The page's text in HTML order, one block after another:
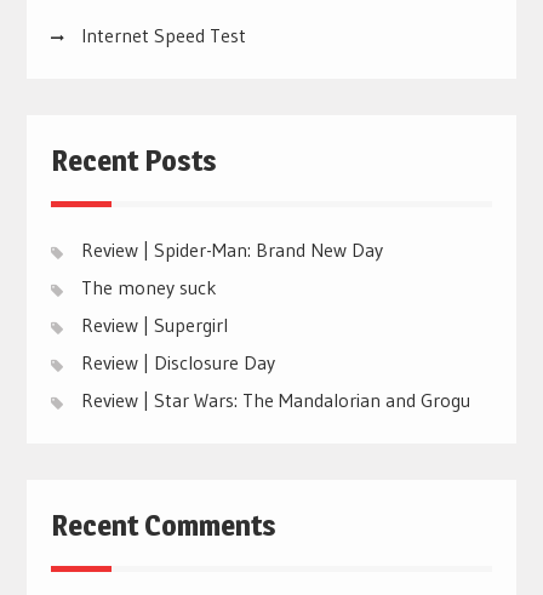
Internet Speed Test
Recent Posts
Review | Spider-Man: Brand New Day
The money suck
Review | Supergirl
Review | Disclosure Day
Review | Star Wars: The Mandalorian and Grogu
Recent Comments